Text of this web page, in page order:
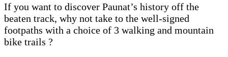
If you want to discover Paunat’s history off the
beaten track, why not take to the well-signed
footpaths with a choice of 3 walking and mountain
bike trails ?